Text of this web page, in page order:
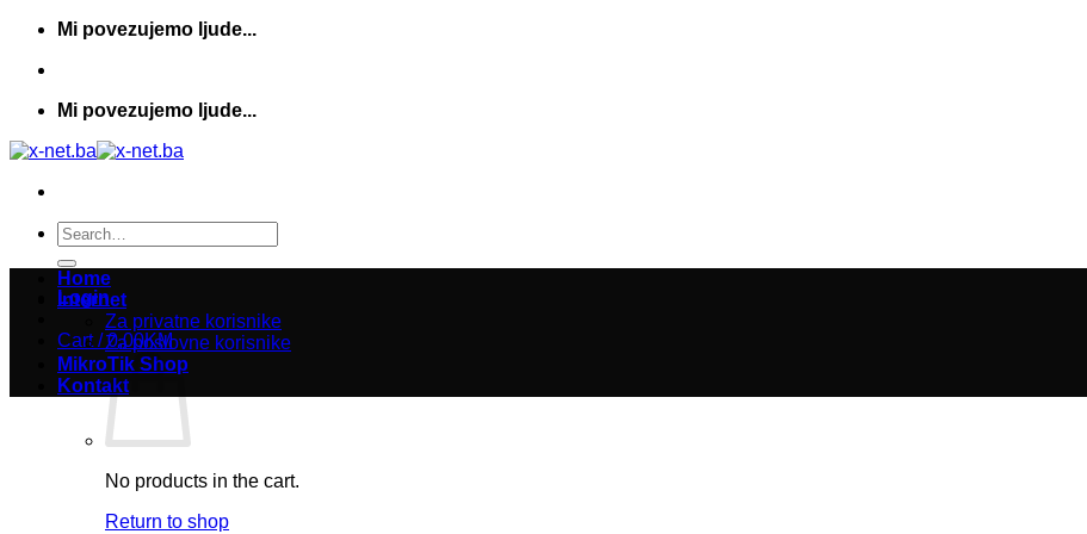
Skip
content
Mi povezujemo ljude...
Mi povezujemo ljude...
Search
for:
Login
Cart /0,00KM
No products in the cart.
Return to shop
Home
Internet
Za privatne korisnike
Za poslovne korisnike
MikroTik Shop
Kontakt